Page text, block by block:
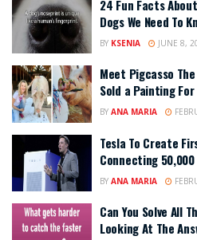
24 Fun Facts
Dogs We Need To
BY KSENIA JUNE 8,
Meet Pigcasso
Sold a Painting
BY ANA MARIA
Tesla To Create
Connecting
BY ANA MARIA
Can You Solve All
Looking At The